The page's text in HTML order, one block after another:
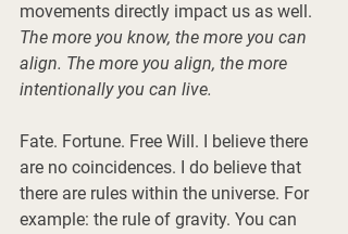
movements directly impact us as well.
The more you know, the more you can
align. The more you align, the more
intentionally you can live.
Fate. Fortune. Free Will. I believe there
are no coincidences. I do believe that
there are rules within the universe. For
example: the rule of gravity. You can